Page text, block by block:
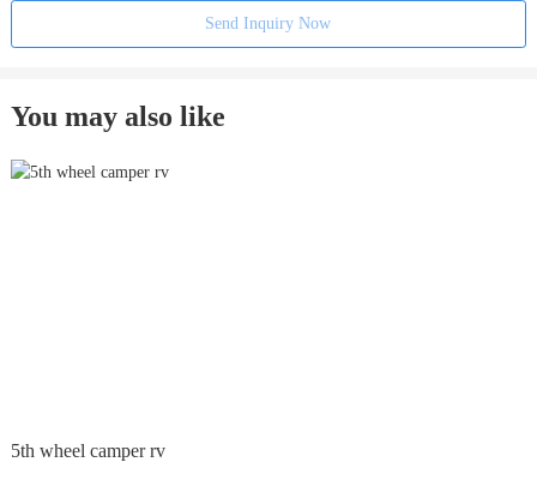
Send Inquiry Now
You may also like
5th wheel camper rv